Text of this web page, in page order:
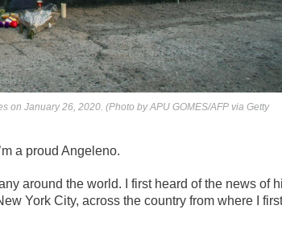
January 26, 2020. (Photo by APU GOMES/AFP via Getty
a proud Angeleno.
around the world. I first heard of the news of
York City, across the country from where I first